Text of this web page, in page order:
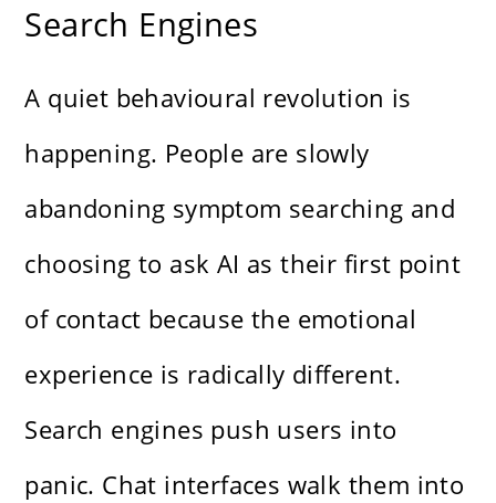
Search Engines
A quiet behavioural revolution is
happening. People are slowly
abandoning symptom searching and
choosing to ask AI as their first point
of contact because the emotional
experience is radically different.
Search engines push users into
panic. Chat interfaces walk them into